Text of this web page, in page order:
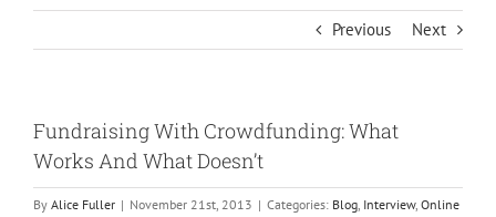
Previous Next
Fundraising With Crowdfunding: What
Works And What Doesn’t
By Alice Fuller | November 21st, 2013 | Categories: Blog, Interview, Online